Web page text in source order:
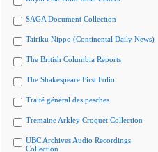
SAGA Document Collection
Tairiku Nippo (Continental Daily News)
The British Columbia Reports
The Shakespeare First Folio
Traité général des pesches
Tremaine Arkley Croquet Collection
UBC Archives Audio Recordings
Collection